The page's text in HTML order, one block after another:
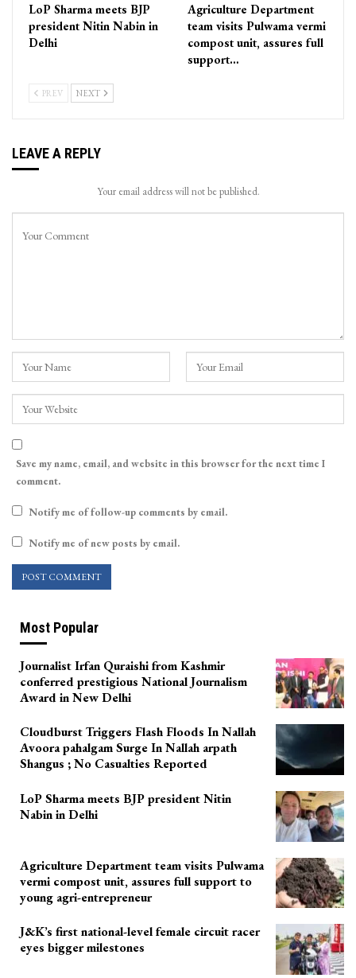
LoP Sharma meets BJP
president Nitin Nabin in
Delhi
Agriculture Department
team visits Pulwama vermi
compost unit, assures full
support…
PREV NEXT
LEAVE A REPLY
Your email address will not be published.
Save my name, email, and website in this browser for the next time I
comment.
Notify me of follow-up comments by email.
Notify me of new posts by email.
Most Popular
Journalist Irfan Quraishi from Kashmir
conferred prestigious National Journalism
Award in New Delhi
Cloudburst Triggers Flash Floods In Nallah
Avoora pahalgam Surge In Nallah arpath
Shangus ; No Casualties Reported
LoP Sharma meets BJP president Nitin
Nabin in Delhi
Agriculture Department team visits Pulwama
vermi compost unit, assures full support to
young agri-entrepreneur
J&K’s first national-level female circuit racer
eyes bigger milestones